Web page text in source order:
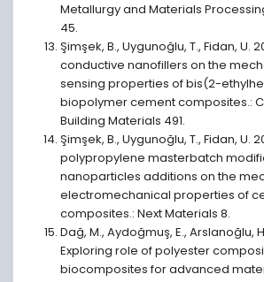
Metallurgy and Materials
45.
Şimşek, B., Uygunoğlu, T., Fidan, U.
conductive nanofillers on the
sensing properties of bis(2-
biopolymer cement composites.:
Building Materials 491.
Şimşek, B., Uygunoğlu, T., Fidan, U.
polypropylene masterbatch
nanoparticles additions on the
electromechanical properties of
composites.: Next Materials 8.
Dağ, M., Aydoğmuş, E., Arslanoğlu,
Exploring role of polyester
biocomposites for advanced